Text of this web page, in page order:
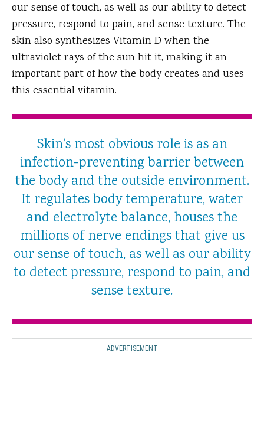
our sense of touch, as well as our ability to detect
pressure, respond to pain, and sense texture. The
skin also synthesizes Vitamin D when the
ultraviolet rays of the sun hit it, making it an
important part of how the body creates and uses
this essential vitamin.
Skin's most obvious role is as an
infection-preventing barrier between
the body and the outside environment.
It regulates body temperature, water
and electrolyte balance, houses the
millions of nerve endings that give us
our sense of touch, as well as our ability
to detect pressure, respond to pain, and
sense texture.
ADVERTISEMENT